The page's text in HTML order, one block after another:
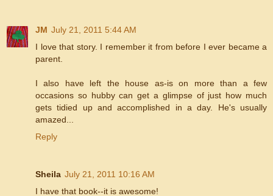
JM July 21, 2011 5:44 AM
I love that story. I remember it from before I ever became a
parent.
I also have left the house as-is on more than a few
occasions so hubby can get a glimpse of just how much
gets tidied up and accomplished in a day. He's usually
amazed...
Reply
Sheila July 21, 2011 10:16 AM
I have that book--it is awesome!